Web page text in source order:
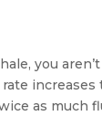
you
increases
as much